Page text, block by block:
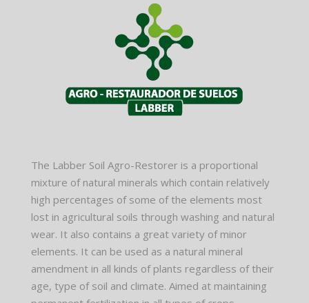
The Labber Soil Agro-Restorer is a proportional
mixture of natural minerals which contain relatively
high percentages of some of the elements most
lost in agricultural soils through washing and natural
wear. It also contains a great variety of minor
elements. It can be used as a natural mineral
amendment in all kinds of plants regardless of their
age, type of soil and climate. Aimed at maintaining